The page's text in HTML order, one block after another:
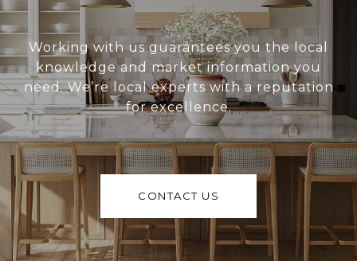
Working with us guarantees you the local
knowledge and market information you
need. We’re local experts with a reputation
for excellence.
CONTACT US